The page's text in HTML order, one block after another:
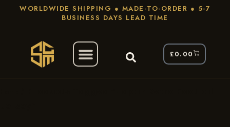
WORLDWIDE SHIPPING ● MADE-TO-ORDER ● 5-7
BUSINESS DAYS LEAD TIME
£0.00